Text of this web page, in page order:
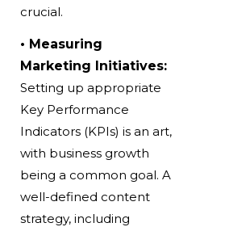
crucial.
• Measuring
Marketing Initiatives:
Setting up appropriate
Key Performance
Indicators (KPIs) is an art,
with business growth
being a common goal. A
well-defined content
strategy, including